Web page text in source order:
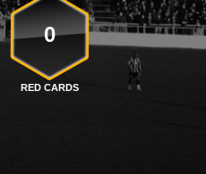
0
RED CARDS